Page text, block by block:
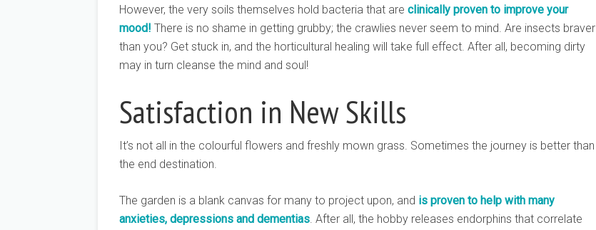
However, the very soils themselves hold bacteria that are clinically proven to improve your
mood! There is no shame in getting grubby; the crawlies never seem to mind. Are insects braver
than you? Get stuck in, and the horticultural healing will take full effect. After all, becoming dirty
may in turn cleanse the mind and soul!
Satisfaction in New Skills
It’s not all in the colourful flowers and freshly mown grass. Sometimes the journey is better than
the end destination.
The garden is a blank canvas for many to project upon, and is proven to help with many
anxieties, depressions and dementias. After all, the hobby releases endorphins that correlate